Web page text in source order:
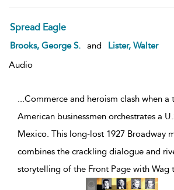
Spread Eagle
Brooks, George S. and
Lister, Walter
Audio
...Commerce and heroism clash when a
American businessmen orchestrates a
Mexico. This long-lost 1927 Broadway
combines the crackling dialogue and
storytelling of the Front Page with Wag